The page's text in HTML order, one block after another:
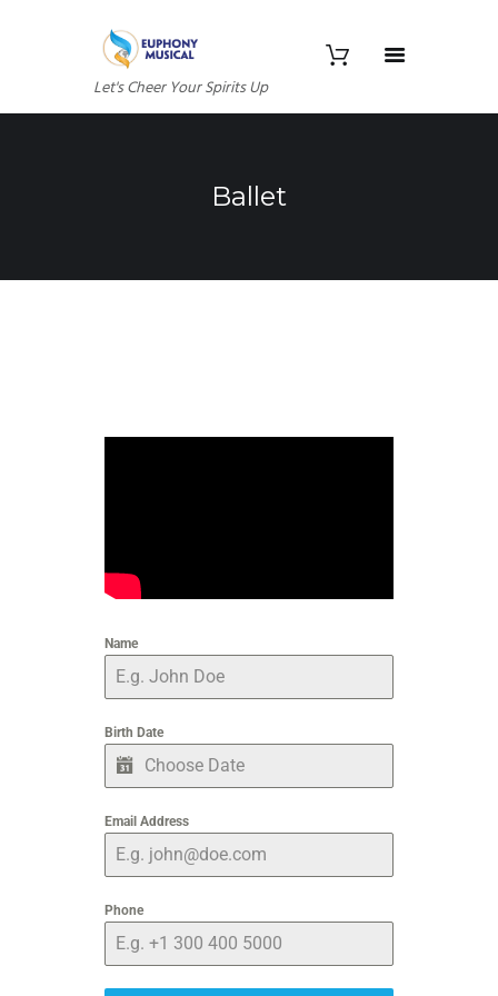
Let's Cheer Your Spirits Up
Ballet
Name
Birth Date
Email Address
Phone